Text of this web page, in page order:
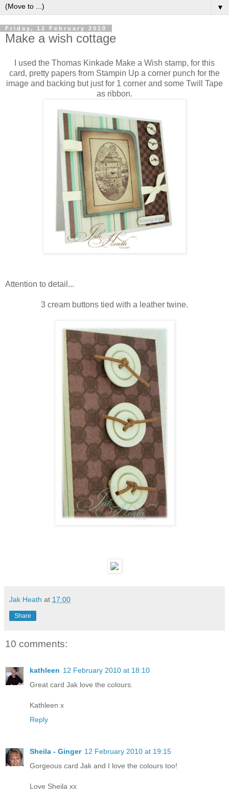
▼
Friday, 12 February 2010
Make a wish cottage
I used the Thomas Kinkade Make a Wish stamp, for this
card, pretty papers from Stampin Up a corner punch for the
image and backing but just for 1 corner and some Twill Tape
as ribbon.
Attention to detail...
3 cream buttons tied with a leather twine.
Jak Heath at 17:00
Share
10 comments:
kathleen 12 February 2010 at 18:10
Great card Jak love the colours.
Kathleen x
Reply
Sheila - Ginger 12 February 2010 at 19:15
Gorgeous card Jak and I love the colours too!
Love Sheila xx